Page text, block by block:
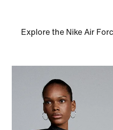
Explore the Nike Air